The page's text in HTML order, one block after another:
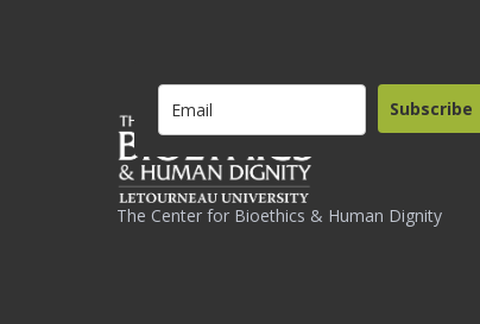
The Center for Bioethics & Human Dignity
Subscribe